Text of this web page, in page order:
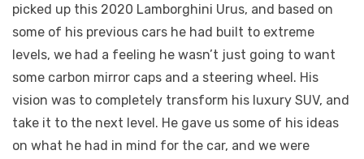
picked up this 2020 Lamborghini Urus, and based on
some of his previous cars he had built to extreme
levels, we had a feeling he wasn’t just going to want
some carbon mirror caps and a steering wheel. His
vision was to completely transform his luxury SUV, and
take it to the next level. He gave us some of his ideas
on what he had in mind for the car, and we were